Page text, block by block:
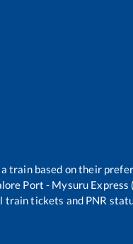
train based on their
Port - Mysuru Express
train tickets and PNR